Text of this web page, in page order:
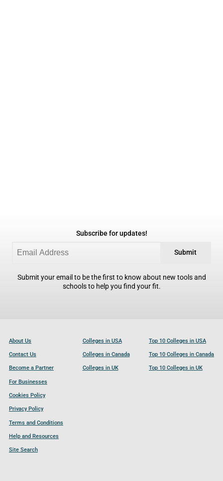
Subscribe for updates!
Submit
Submit your email to be the first to know about new tools and
schools to help you find your fit.
About Us
Contact Us
Become a Partner
For Businesses
Cookies Policy
Privacy Policy
Terms and Conditions
Help and Resources
Site Search
Colleges in USA
Colleges in Canada
Colleges in UK
Top 10 Colleges in USA
Top 10 Colleges in Canada
Top 10 Colleges in UK